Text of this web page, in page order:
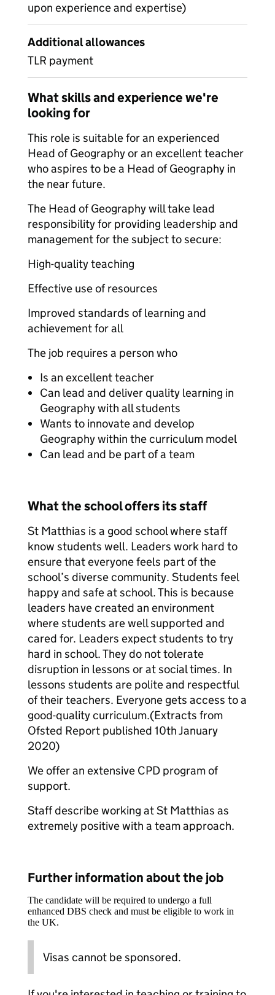
upon experience and expertise)
Additional allowances
TLR payment
What skills and experience we're
looking for
This role is suitable for an experienced
Head of Geography or an excellent teacher
who aspires to be a Head of Geography in
the near future.
The Head of Geography will take lead
responsibility for providing leadership and
management for the subject to secure:
High-quality teaching
Effective use of resources
Improved standards of learning and
achievement for all
The job requires a person who
Is an excellent teacher
Can lead and deliver quality learning in
Geography with all students
Wants to innovate and develop
Geography within the curriculum model
Can lead and be part of a team
What the school offers its staff
St Matthias is a good school where staff
know students well. Leaders work hard to
ensure that everyone feels part of the
school’s diverse community. Students feel
happy and safe at school. This is because
leaders have created an environment
where students are well supported and
cared for. Leaders expect students to try
hard in school. They do not tolerate
disruption in lessons or at social times. In
lessons students are polite and respectful
of their teachers. Everyone gets access to a
good-quality curriculum.(Extracts from
Ofsted Report published 10th January
2020)
We offer an extensive CPD program of
support.
Staff describe working at St Matthias as
extremely positive with a team approach.
Further information about the job
The candidate will be required to undergo a full
enhanced DBS check and must be eligible to work in
the UK.
Visas cannot be sponsored.